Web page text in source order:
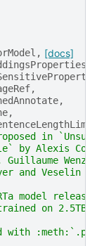
[docs]
,
,
,
,
in
by Alexis
Guillaume
and Veselin
model
on 2.5TB
with